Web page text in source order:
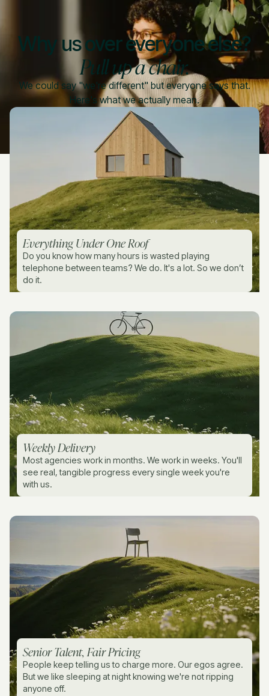
Why us over everyone else?
Pull up a chair.
We could say "we're different" but everyone says that.
Here's what we actually mean.
Everything Under One Roof
Do you know how many hours is wasted playing
telephone between teams? We do. It's a lot. So we don’t
do it.
Weekly Delivery
Most agencies work in months. We work in weeks. You'll
see real, tangible progress every single week you're
with us.
Senior Talent, Fair Pricing
People keep telling us to charge more. Our egos agree.
But we like sleeping at night knowing we're not ripping
anyone off.